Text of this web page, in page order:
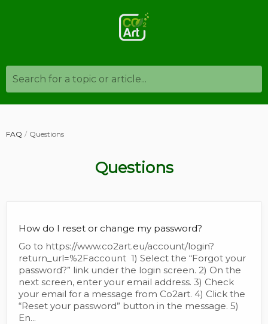
Search for a topic or article...
FAQ Questions
Questions
How do I reset or change my password?
Go to https://www.co2art.eu/account/login?
return_url=%2Faccount 1) Select the “Forgot your
password?” link under the login screen. 2) On the
next screen, enter your email address. 3) Check
your email for a message from Co2art. 4) Click the
“Reset your password” button in the message. 5)
En...